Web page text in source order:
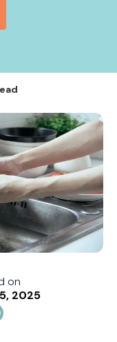
on
2025